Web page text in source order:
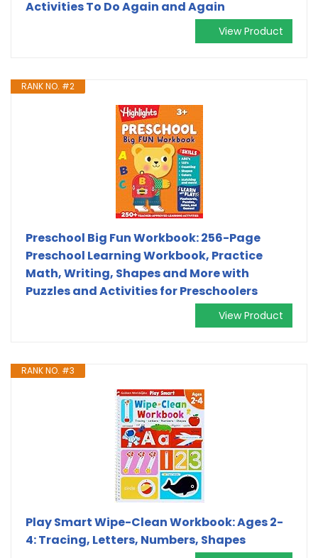
Activities To Do Again and Again
View Product
RANK NO. #2
Preschool Big Fun Workbook: 256-Page
Preschool Learning Workbook, Practice
Math, Writing, Shapes and More with
Puzzles and Activities for Preschoolers
View Product
RANK NO. #3
Play Smart Wipe-Clean Workbook: Ages 2-
4: Tracing, Letters, Numbers, Shapes